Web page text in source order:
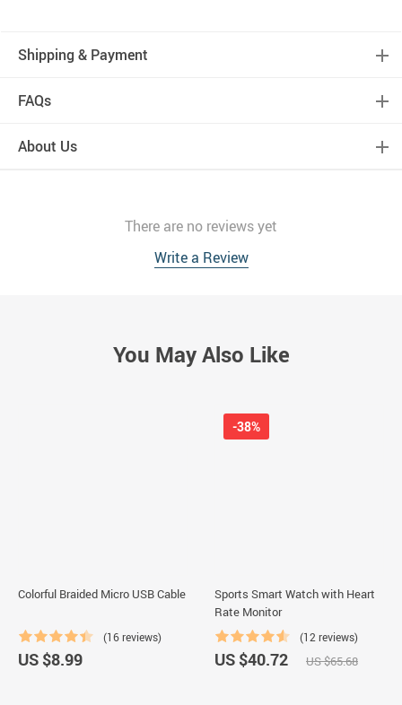
Shipping & Payment
FAQs
About Us
There are no reviews yet
Write a Review
You May Also Like
Colorful Braided Micro USB Cable
(16 reviews)
US $8.99
Sports Smart Watch with Heart
Rate Monitor
(12 reviews)
-38%
US $40.72 US $65.68